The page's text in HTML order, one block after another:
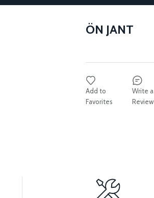
ÖN JANT
Write a
Review